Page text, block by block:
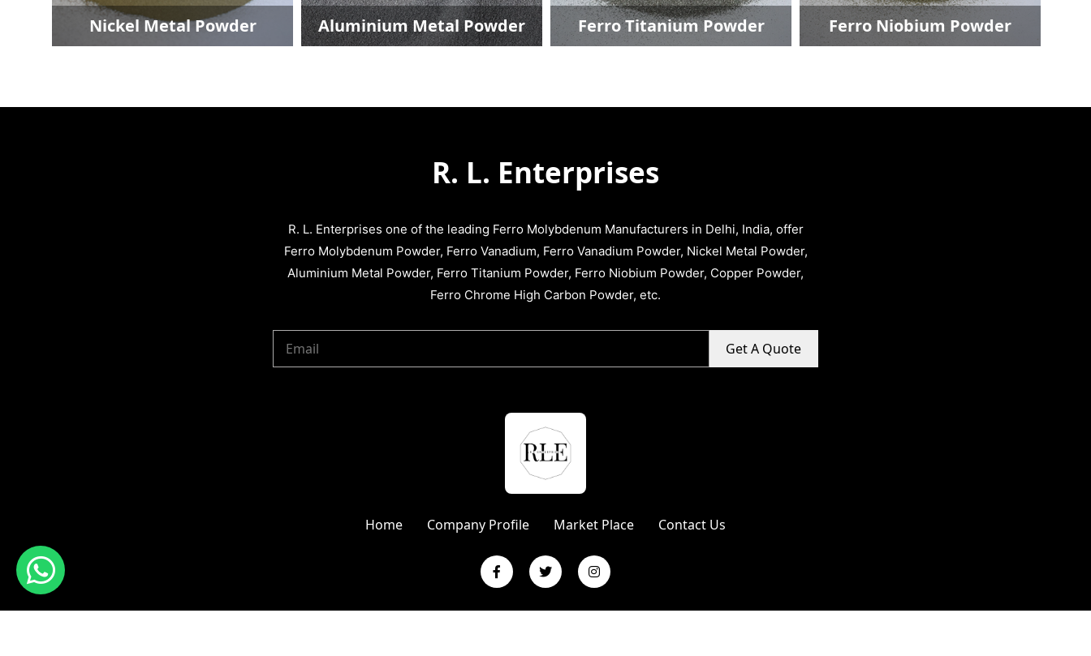
Nickel Metal Powder Aluminium Metal Powder Ferro Titanium Powder Ferro Niobium Powder
R. L. Enterprises
R. L. Enterprises one of the leading Ferro Molybdenum Manufacturers in Delhi, India, offer
Ferro Molybdenum Powder, Ferro Vanadium, Ferro Vanadium Powder, Nickel Metal Powder,
Aluminium Metal Powder, Ferro Titanium Powder, Ferro Niobium Powder, Copper Powder,
Ferro Chrome High Carbon Powder, etc.
Get A Quote
Home Company Profile Market Place Contact Us